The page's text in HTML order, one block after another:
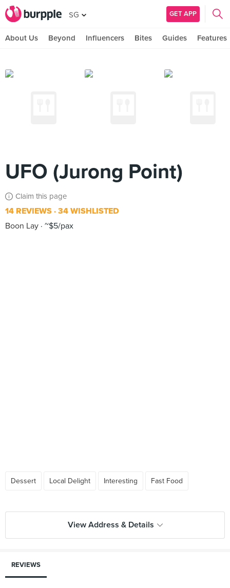
SG GET APP
About Us Beyond Influencers Bites Guides Features
UFO (Jurong Point)
Claim this page
14 REVIEWS 34 WISHLISTED
Boon Lay ~$5/pax
Dessert Local Delight Interesting Fast Food
View Address & Details
REVIEWS